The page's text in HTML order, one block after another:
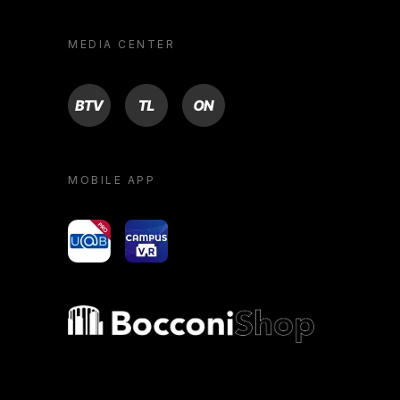
MEDIA CENTER
BTV TL ON
MOBILE APP
yoU@B Campus VR
Bocconi shop